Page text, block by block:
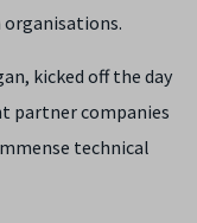
kicked off the day
partner companies
technical